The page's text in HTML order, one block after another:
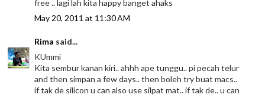
free .. lagi lah kita happy banget ahaks
May 20, 2011 at 11:30 AM
Rima said...
KUmmi
Kita sembur kanan kiri.. ahhh ape tunggu.. pi pecah telur
and then simpan a few days.. then boleh try buat macs..
if tak de silicon u can also use silpat mat.. if tak de.. u can